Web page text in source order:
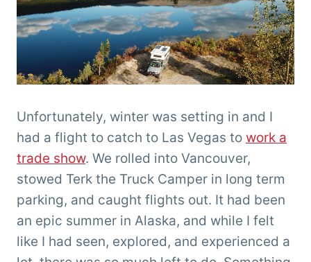
Unfortunately, winter was setting in and I
had a flight to catch to Las Vegas to work a
trade show. We rolled into Vancouver,
stowed Terk the Truck Camper in long term
parking, and caught flights out. It had been
an epic summer in Alaska, and while I felt
like I had seen, explored, and experienced a